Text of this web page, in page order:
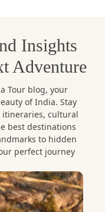
Insights
Adventure
Tour blog, your
of India. Stay
cultural
best destinations
to hidden
perfect journey